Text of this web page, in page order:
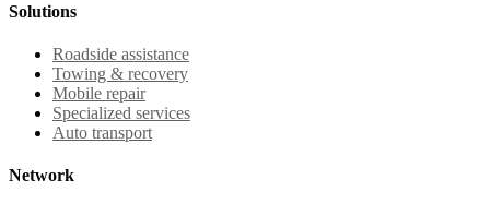
Solutions
Roadside assistance
Towing & recovery
Mobile repair
Specialized services
Auto transport
Network